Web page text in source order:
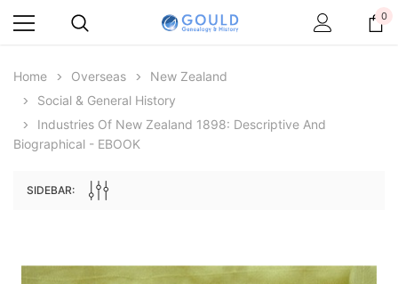
Archive Digital Books Australasia
Archive Digital Books
0
Home Overseas
New Zealand
Social & General History
Industries Of New Zealand 1898: Descriptive And
Biographical - EBOOK
SIDEBAR: